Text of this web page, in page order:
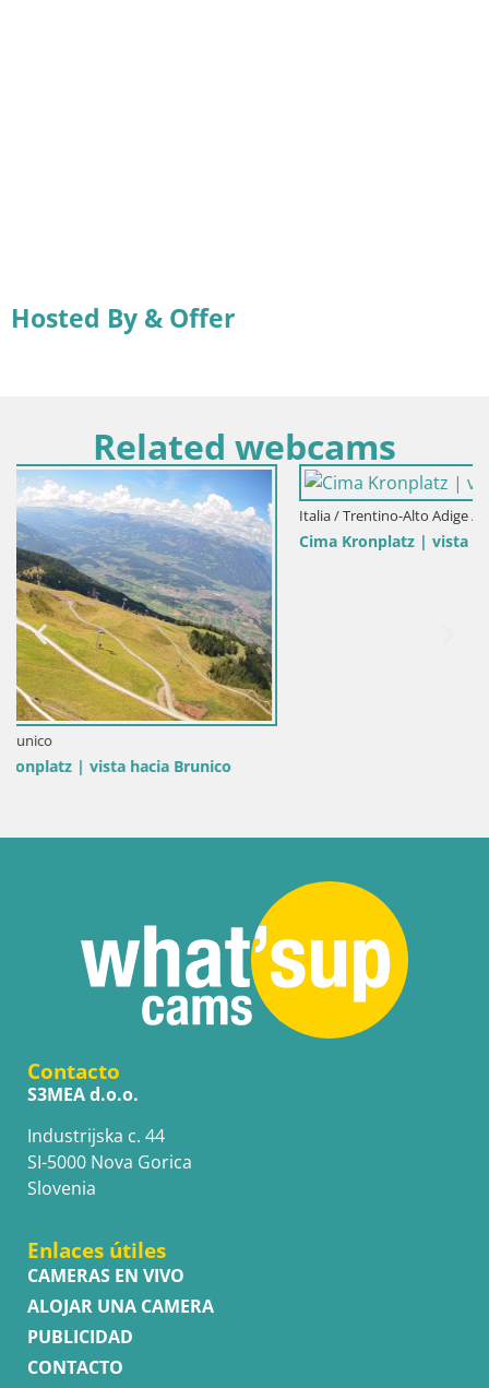
Hosted By & Offer
Related webcams
Italia / Trentino-Alto Adige / Brunico
Cima Kronplatz | vista a Valdaora – Olang
Contacto
S3MEA d.o.o.
Industrijska c. 44
SI-5000 Nova Gorica
Slovenia
Enlaces útiles
CAMERAS EN VIVO
ALOJAR UNA CAMERA
PUBLICIDAD
CONTACTO